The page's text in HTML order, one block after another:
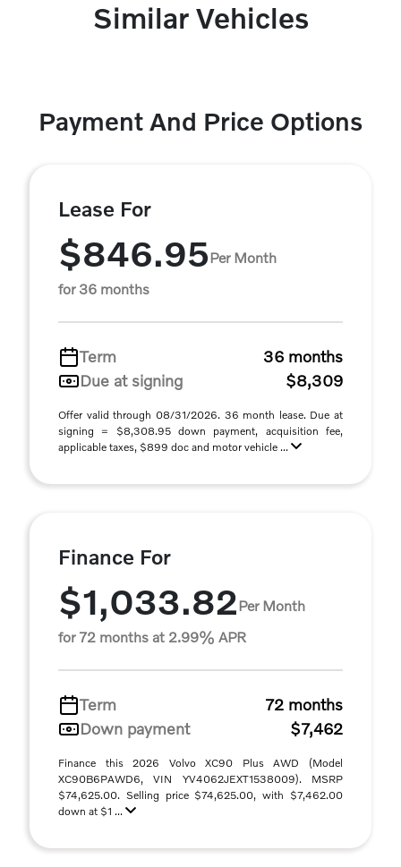
Similar Vehicles
Payment And Price Options
Lease For
$846.95Per Month
for 36 months
Term
36 months
Due at signing
$8,309
Offer valid through 08/31/2026. 36 month lease. Due at
signing = $8,308.95 down payment, acquisition fee,
applicable taxes, $899 doc and motor vehicle ...
Finance For
$1,033.82Per Month
for 72 months at 2.99% APR
Term
72 months
Down payment
$7,462
Finance this 2026 Volvo XC90 Plus AWD (Model
XC90B6PAWD6, VIN YV4062JEXT1538009). MSRP
$74,625.00. Selling price $74,625.00, with $7,462.00
down at $1 ...